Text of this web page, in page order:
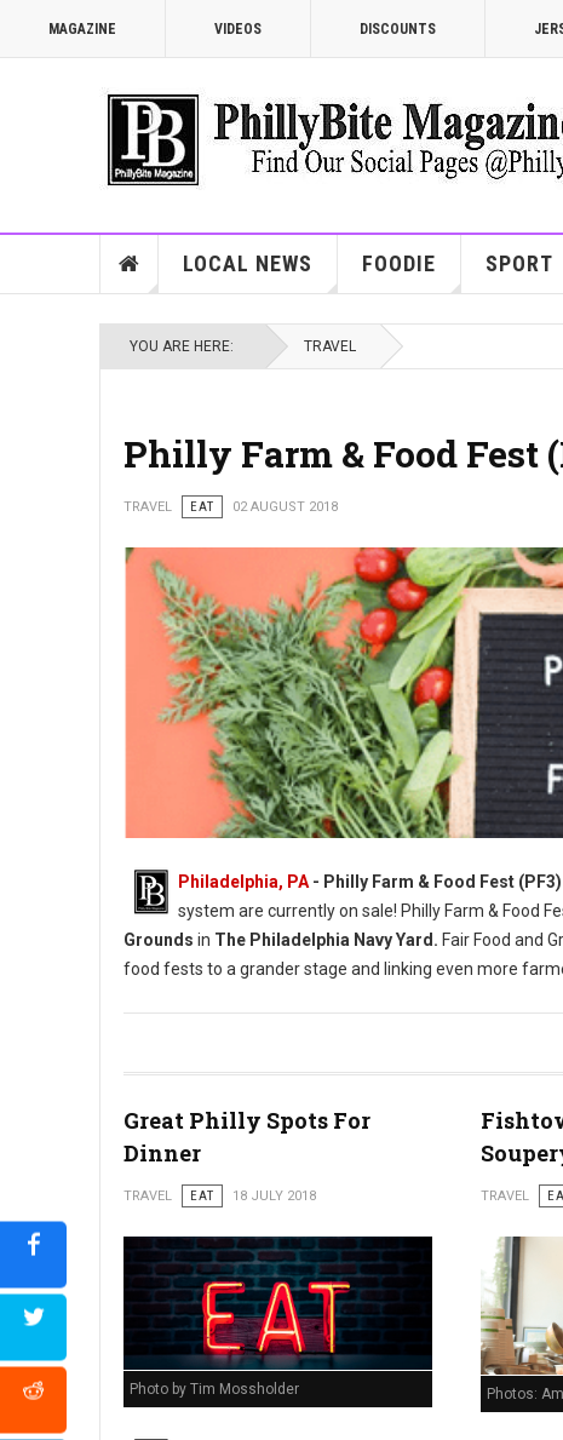
MAGAZINE VIDEOS DISCOUNTS
LOCAL NEWS FOODIE SPORT
YOU ARE HERE: TRAVEL
Philly Farm & Food Fest
TRAVEL EAT 02 AUGUST 2018
Photo Credit: Briana Sposato / In Between Rivers
Philadelphia, PA - Philly Farm & Food Fest (PF3)
system are currently on sale! Philly Farm & Food
Grounds in The Philadelphia Navy Yard. Fair Food and
food fests to a grander stage and linking even more
Great Philly Spots For
Dinner
TRAVEL EAT 18 JULY 2018
Photo by Tim Mossholder
TRAVEL
Photos: